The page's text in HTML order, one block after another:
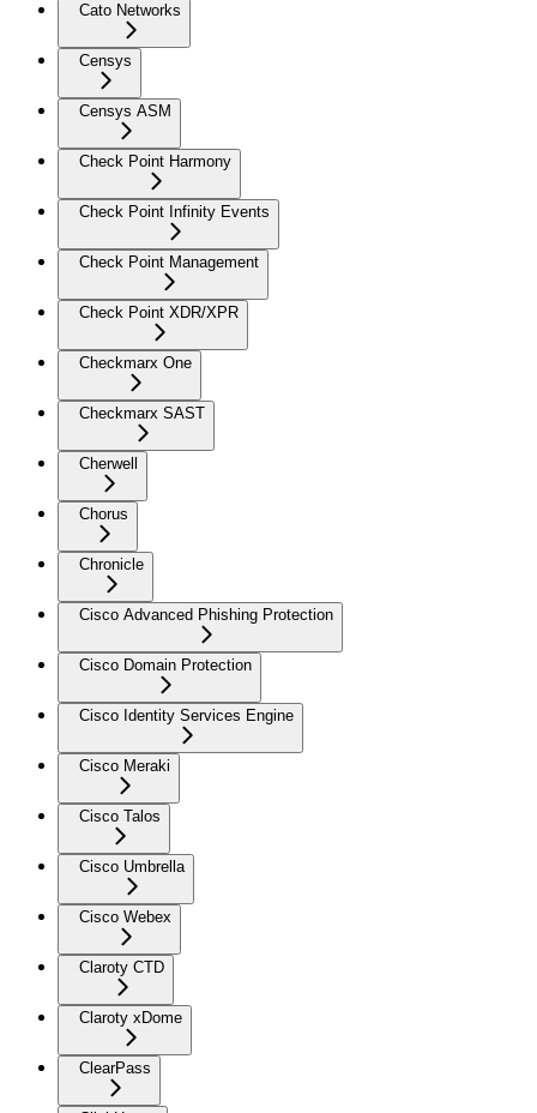
Cato Networks
Censys
Censys ASM
Check Point Harmony
Check Point Infinity Events
Check Point Management
Check Point XDR/XPR
Checkmarx One
Checkmarx SAST
Cherwell
Chorus
Chronicle
Cisco Advanced Phishing Protection
Cisco Domain Protection
Cisco Identity Services Engine
Cisco Meraki
Cisco Talos
Cisco Umbrella
Cisco Webex
Claroty CTD
Claroty xDome
ClearPass